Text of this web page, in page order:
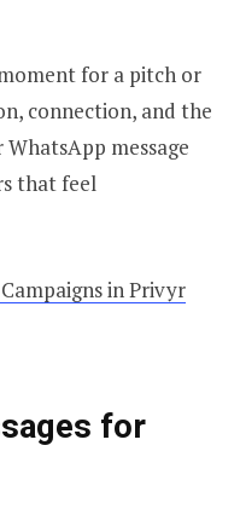
for a pitch or
connection, and the
message
that feel
in Privyr
for